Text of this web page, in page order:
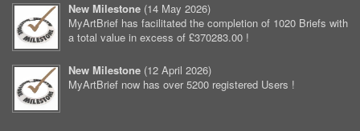
New Milestone (14 May 2026)
MyArtBrief has facilitated the completion of 1020 Briefs with
a total value in excess of £370283.00 !
New Milestone (12 April 2026)
MyArtBrief now has over 5200 registered Users !